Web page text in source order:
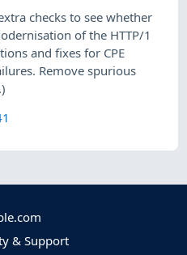
checks to see whether
of the HTTP/1
and fixes for CPE
Remove spurious
& Support